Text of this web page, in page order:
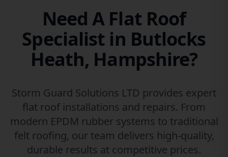
Need A Flat Roof
Specialist in Butlocks
Heath, Hampshire?
Storm Guard Solutions LTD provides expert
flat roof installations and repairs. From
modern EPDM rubber systems to traditional
felt roofing, our team delivers high-quality,
durable results at competitive prices.